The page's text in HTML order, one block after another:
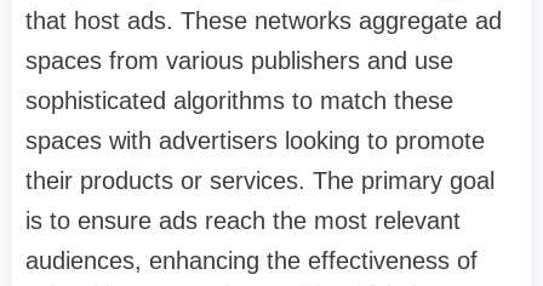
that host ads. These networks aggregate ad
spaces from various publishers and use
sophisticated algorithms to match these
spaces with advertisers looking to promote
their products or services. The primary goal
is to ensure ads reach the most relevant
audiences, enhancing the effectiveness of